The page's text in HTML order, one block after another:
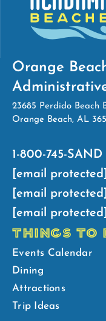
Orange
23685 Perdido Beach
Orange Beach, AL
1-800-745-SAND
[email protected]
[email protected]
[email protected]
THINGS TO
Events Calendar
Dining
Attractions
Trip Ideas